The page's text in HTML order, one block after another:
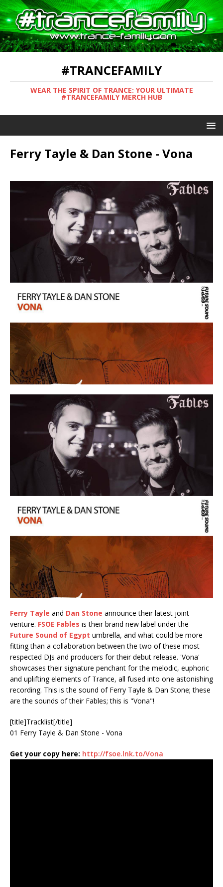
#TRANCEFAMILY
WEAR THE SPIRIT OF TRANCE: YOUR ULTIMATE
#TRANCEFAMILY MERCH HUB
Ferry Tayle & Dan Stone - Vona
Ferry Tayle and Dan Stone announce their latest joint
venture. FSOE Fables is their brand new label under the
Future Sound of Egypt umbrella, and what could be more
fitting than a collaboration between the two of these most
respected DJs and producers for their debut release. 'Vona'
showcases their signature penchant for the melodic, euphoric
and uplifting elements of Trance, all fused into one astonishing
recording. This is the sound of Ferry Tayle & Dan Stone; these
are the sounds of their Fables; this is "Vona"!
[title]Tracklist[/title]
01 Ferry Tayle & Dan Stone - Vona
Get your copy here: http://fsoe.lnk.to/Vona